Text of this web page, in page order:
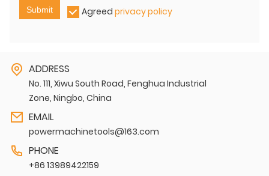
Submit Agreed privacy policy
ADDRESS
No. 111, Xiwu South Road, Fenghua Industrial
Zone, Ningbo, China
EMAIL
powermachinetools@163.com
PHONE
+86 13989422159